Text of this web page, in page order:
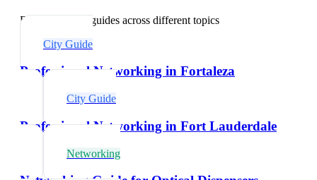
Explore related guides across different topics
City Guide
Professional Networking in Fortaleza
City Guide
Professional Networking in Fort Lauderdale
Networking